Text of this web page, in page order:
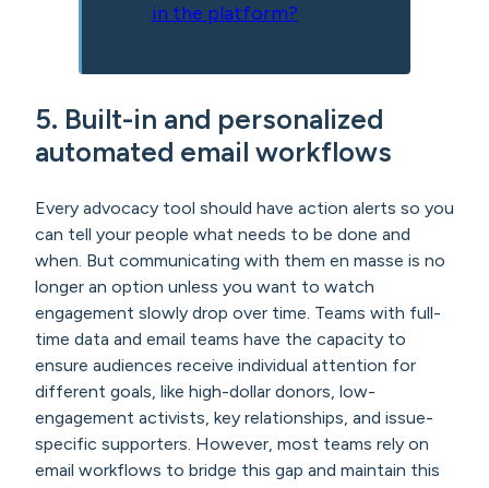
in the platform?
5. Built-in and personalized
automated email workflows
Every advocacy tool should have action alerts so you
can tell your people what needs to be done and
when. But communicating with them en masse is no
longer an option unless you want to watch
engagement slowly drop over time. Teams with full-
time data and email teams have the capacity to
ensure audiences receive individual attention for
different goals, like high-dollar donors, low-
engagement activists, key relationships, and issue-
specific supporters. However, most teams rely on
email workflows to bridge this gap and maintain this